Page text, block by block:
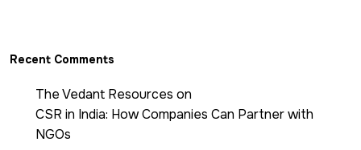
Recent Comments
The Vedant Resources on
CSR in India: How Companies Can Partner with
NGOs